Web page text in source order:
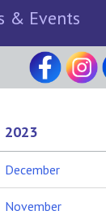
& Events
2023
December
November